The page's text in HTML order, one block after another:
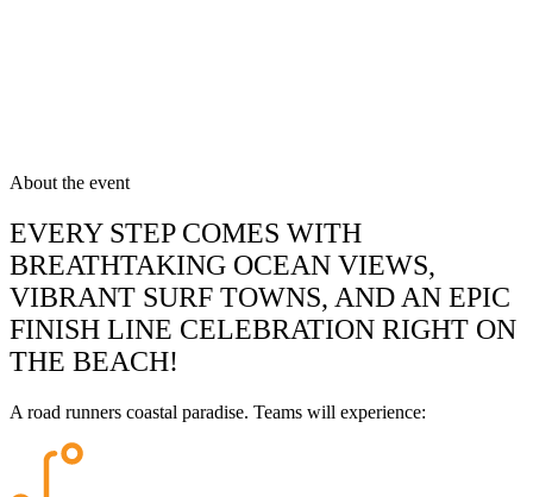
About the event
EVERY STEP COMES WITH
BREATHTAKING OCEAN VIEWS,
VIBRANT SURF TOWNS, AND AN EPIC
FINISH LINE CELEBRATION RIGHT ON
THE BEACH!
A road runners coastal paradise. Teams will experience: